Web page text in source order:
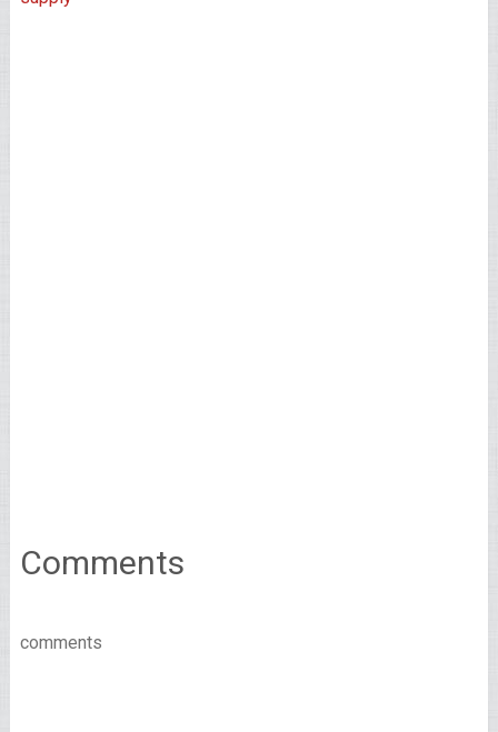
Comments
comments